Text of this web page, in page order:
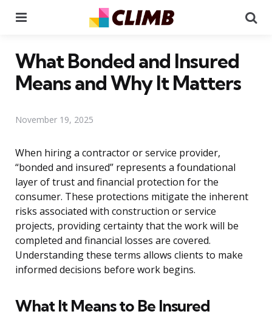
What Bonded and Insured
Means and Why It Matters
November 19, 2025
When hiring a contractor or service provider,
“bonded and insured” represents a foundational
layer of trust and financial protection for the
consumer. These protections mitigate the inherent
risks associated with construction or service
projects, providing certainty that the work will be
completed and financial losses are covered.
Understanding these terms allows clients to make
informed decisions before work begins.
What It Means to Be Insured